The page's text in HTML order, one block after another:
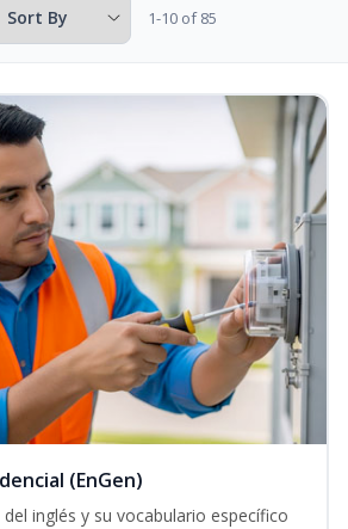
1-10 of 85
(EnGen)
inglés y su vocabulario específico